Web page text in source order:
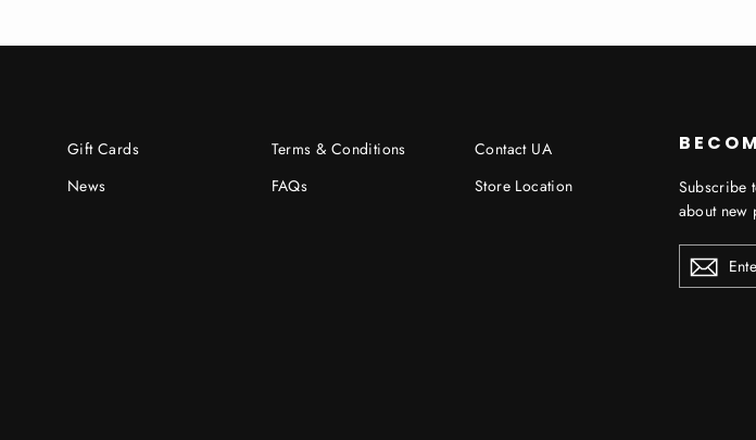
Gift Cards
News
Terms & Conditions
FAQs
Contact UA
Store Location
Subscribe
about new
ENTER
YOUR
EMAIL